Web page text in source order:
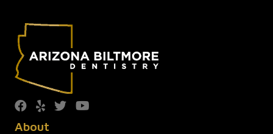
About